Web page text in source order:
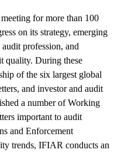
for more than 100
on its strategy, emerging
profession, and
quality. During these
of the six largest global
and investor and audit
a number of Working
important to audit
and Enforcement
trends, IFIAR conducts an